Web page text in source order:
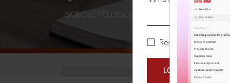
Remember Me
LOGIN NOW
SCROLL TO DISCOVER MORE